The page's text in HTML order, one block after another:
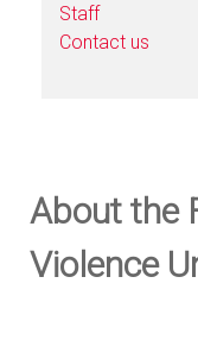
Staff
Contact us
About the
Violence